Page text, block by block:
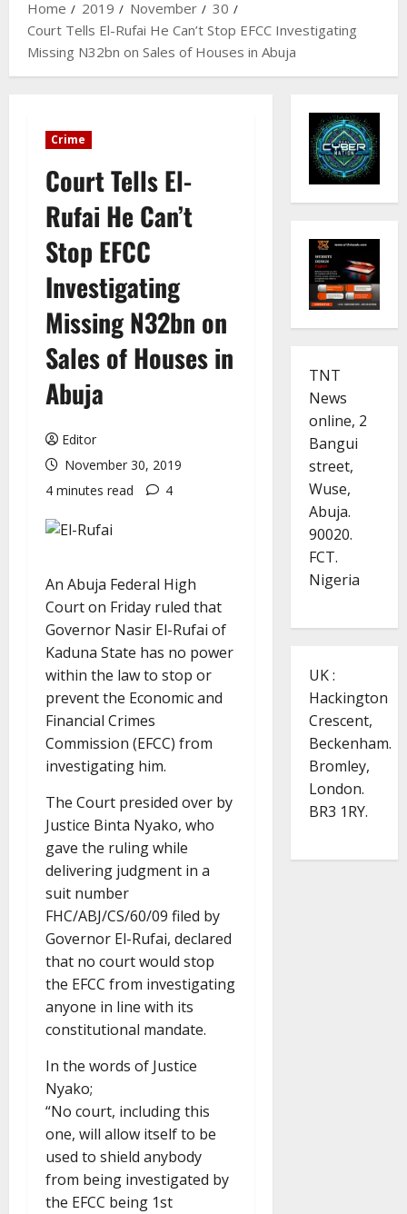
Home
2019 November
30
Court Tells El-Rufai He Can’t Stop EFCC Investigating
Missing N32bn on Sales of Houses in Abuja
Crime
Court Tells El-
Rufai He Can’t
Stop EFCC
Investigating
Missing N32bn on
Sales of Houses in
Abuja
Editor
November 30, 2019
4 minutes read
4
An Abuja Federal High
Court on Friday ruled that
Governor Nasir El-Rufai of
Kaduna State has no power
within the law to stop or
prevent the Economic and
Financial Crimes
Commission (EFCC) from
investigating him.
The Court presided over by
Justice Binta Nyako, who
gave the ruling while
delivering judgment in a
suit number
FHC/ABJ/CS/60/09 filed by
Governor El-Rufai, declared
that no court would stop
the EFCC from investigating
anyone in line with its
constitutional mandate.
In the words of Justice
Nyako;
“No court, including this
one, will allow itself to be
used to shield anybody
from being investigated by
the EFCC being 1st
TNT
News
online, 2
Bangui
street,
Wuse,
Abuja.
90020.
FCT.
Nigeria
UK :
Hackington
Crescent,
Beckenham.
Bromley,
London.
BR3 1RY.